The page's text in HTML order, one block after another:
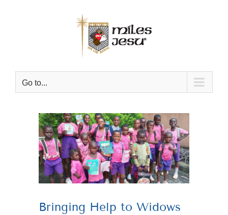
Go to...
View
Larger
Image
Bringing Help to Widows